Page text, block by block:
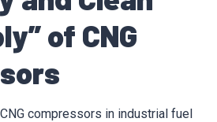
of CNG
compressors in industrial fuel